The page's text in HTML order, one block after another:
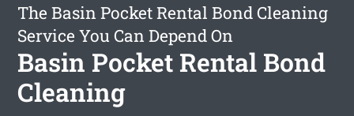
The Basin Pocket Rental Bond Cleaning
Service You Can Depend On
Basin Pocket Rental Bond
Cleaning